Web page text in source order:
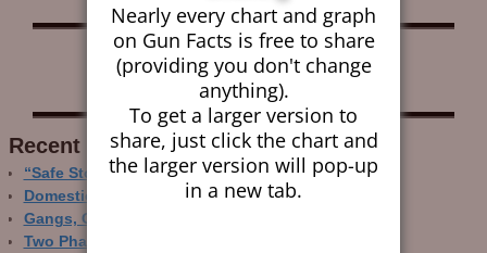
Follow Gun Facts on:
Recent Research
“Safe Storage” Realities
Domestic Gun Violence Perspectives
Gangs, Guns and the Internet
Two Phase Crime Control
Nearly every chart and graph
on Gun Facts is free to share
(providing you don't change
anything).
To get a larger version to
share, just click the chart and
the larger version will pop-up
in a new tab.